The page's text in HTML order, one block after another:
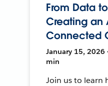
From Data
Creating an
Connected
January 15, 2026
min
Join us to learn